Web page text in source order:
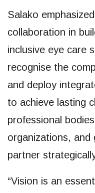
Salako
collaboration in
inclusive eye care
recognise the
and deploy
to achieve lasting
professional
organizations, and
partner
“Vision is an